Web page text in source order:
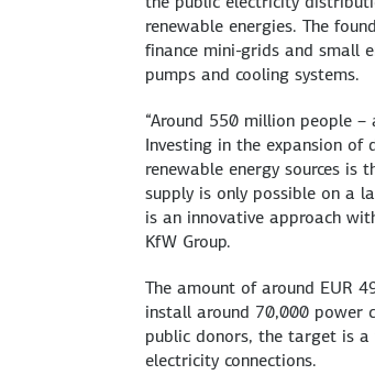
renewable energies. The
finance mini-grids and small
pumps and cooling systems.
“Around 550 million people
Investing in the expansion
renewable energy sources is
supply is only possible on a
is an innovative approach
KfW Group.
The amount of around EUR
install around 70,000 power
public donors, the target is a
electricity connections.